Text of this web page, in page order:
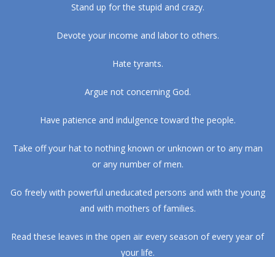
Stand up for the stupid and crazy.
Devote your income and labor to others.
Hate tyrants.
Argue not concerning God.
Have patience and indulgence toward the people.
Take off your hat to nothing known or unknown or to any man
or any number of men.
Go freely with powerful uneducated persons and with the young
and with mothers of families.
Read these leaves in the open air every season of every year of
your life.